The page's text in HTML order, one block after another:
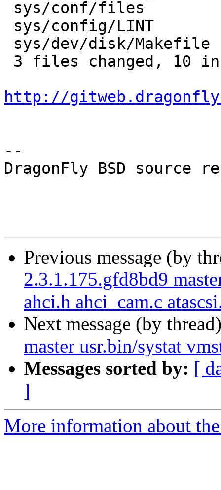
http://
--
DragonFly BSD source
Previous message (by
2.3.1.175.gfd8bd9
ahci.h ahci_cam.c
Next message (by
master usr.bin/systat
Messages sorted by: [
]
More information about